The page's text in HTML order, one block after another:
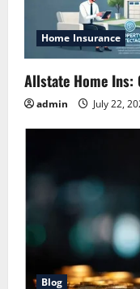
Home Insurance
Allstate Home Ins:
admin July 22,
Blog